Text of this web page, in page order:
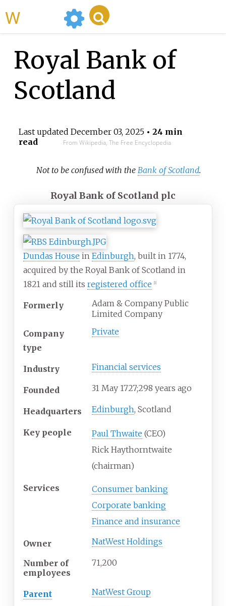
Royal Bank of
Scotland
Last updated December 03, 2025• 24 min
read
From Wikipedia, The Free Encyclopedia
Not to be confused with the Bank of Scotland.
Royal Bank of Scotland plc
Dundas House in Edinburgh, built in 1774,
acquired by the Royal Bank of Scotland in
1821 and still its registered office 1]
Formerly
Adam & Company Public
Limited Company
Company
type
Private
Industry Financial services
Founded 31 May 1727;298 years ago
Headquarters Edinburgh, Scotland
Key people Paul Thwaite (CEO)
Rick Haythorntwaite
(chairman)
Services
Consumer banking
Corporate banking
Finance and insurance
Owner NatWest Holdings
Number of
employees
71,200
Parent NatWest Group